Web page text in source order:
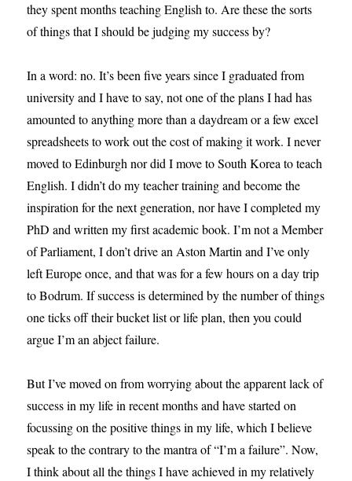
they spent months teaching English to. Are these the sorts
of things that I should be judging my success by?
In a word: no. It’s been five years since I graduated from
university and I have to say, not one of the plans I had has
amounted to anything more than a daydream or a few excel
spreadsheets to work out the cost of making it work. I never
moved to Edinburgh nor did I move to South Korea to teach
English. I didn’t do my teacher training and become the
inspiration for the next generation, nor have I completed my
PhD and written my first academic book. I’m not a Member
of Parliament, I don’t drive an Aston Martin and I’ve only
left Europe once, and that was for a few hours on a day trip
to Bodrum. If success is determined by the number of things
one ticks off their bucket list or life plan, then you could
argue I’m an abject failure.
But I’ve moved on from worrying about the apparent lack of
success in my life in recent months and have started on
focussing on the positive things in my life, which I believe
speak to the contrary to the mantra of “I’m a failure”. Now,
I think about all the things I have achieved in my relatively